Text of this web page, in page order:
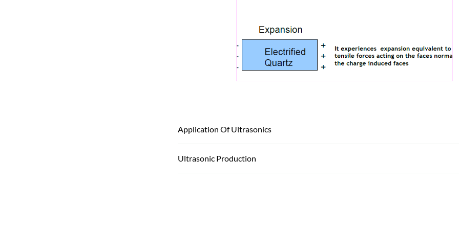
Application Of Ultrasonics
Ultrasonic Production